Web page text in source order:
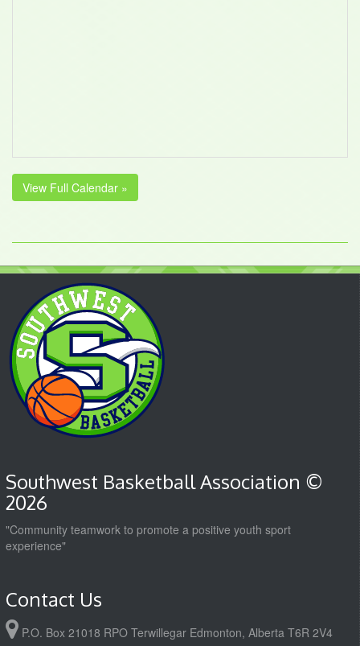
View Full Calendar »
Southwest Basketball Association ©
2026
"Community teamwork to promote a positive youth sport
experience"
Contact Us
P.O. Box 21018 RPO Terwillegar Edmonton, Alberta T6R 2V4